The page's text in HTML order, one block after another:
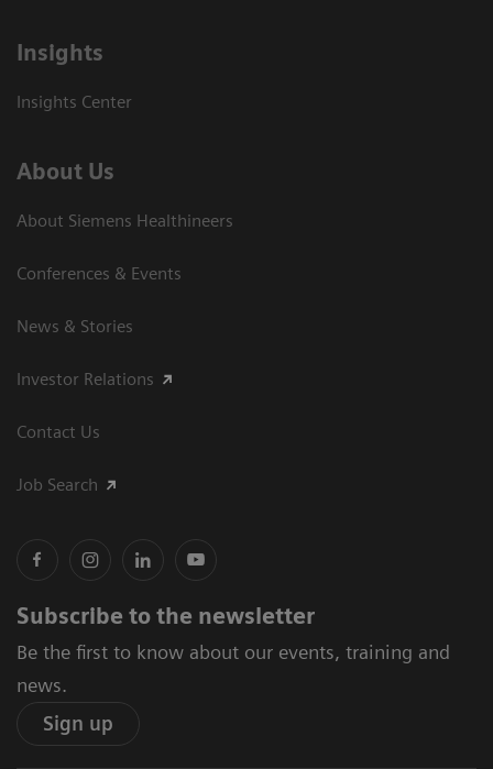
Insights
Insights Center
About Us
About Siemens Healthineers
Conferences & Events
News & Stories
Investor Relations
Contact Us
Job Search
Subscribe to the newsletter
Be the first to know about our events, training and
news.
Sign up